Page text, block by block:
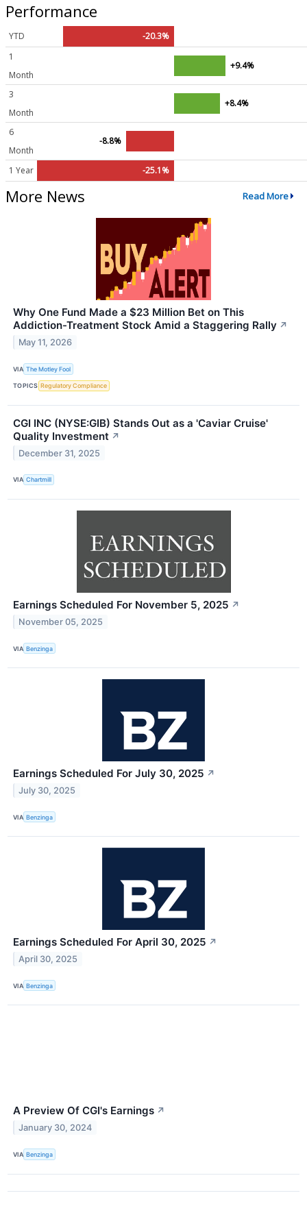
Performance
YTD
-20.3%
1
Month
+9.4%
3
Month
+8.4%
6
Month
-8.8%
1 Year -25.1%
More News Read More
Why One Fund Made a $23 Million Bet on This
Addiction-Treatment Stock Amid a Staggering Rally ↗
May 11, 2026
VIA The Motley Fool
TOPICS Regulatory Compliance
CGI INC (NYSE:GIB) Stands Out as a 'Caviar Cruise'
Quality Investment ↗
December 31, 2025
VIA Chartmill
Earnings Scheduled For November 5, 2025 ↗
November 05, 2025
VIA Benzinga
Earnings Scheduled For July 30, 2025 ↗
July 30, 2025
VIA Benzinga
Earnings Scheduled For April 30, 2025 ↗
April 30, 2025
VIA Benzinga
A Preview Of CGI's Earnings ↗
January 30, 2024
VIA Benzinga